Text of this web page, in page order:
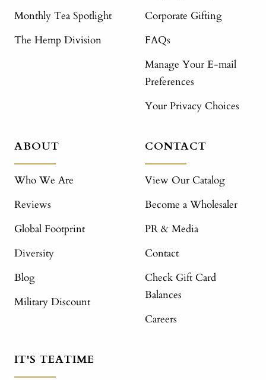
Monthly Tea Spotlight
The Hemp Division
Corporate Gifting
FAQs
Manage Your E-mail
Preferences
Your Privacy Choices
ABOUT
Who We Are
Reviews
Global Footprint
Diversity
Blog
Military Discount
CONTACT
View Our Catalog
Become a Wholesaler
PR & Media
Contact
Check Gift Card
Balances
Careers
IT'S TEATIME